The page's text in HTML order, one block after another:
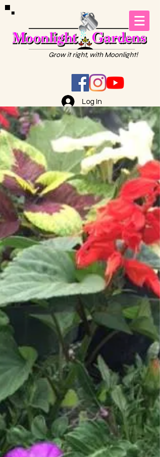
Grow it right, with Moonlight!
Log In